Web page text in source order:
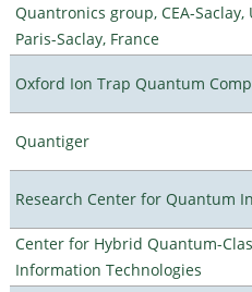
Quantronics group, CEA-
Paris-Saclay, France
Oxford Ion Trap Quantum
Quantiger
Research Center for Quantum
Center for Hybrid Quantum-
Information Technologies